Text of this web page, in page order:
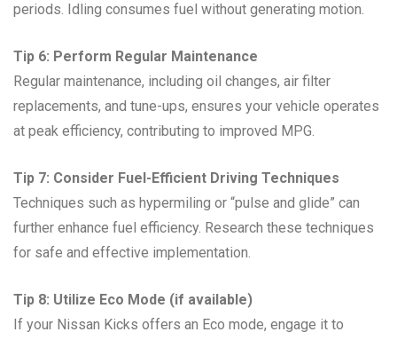
periods. Idling consumes fuel without generating motion.
Tip 6: Perform Regular Maintenance
Regular maintenance, including oil changes, air filter
replacements, and tune-ups, ensures your vehicle operates
at peak efficiency, contributing to improved MPG.
Tip 7: Consider Fuel-Efficient Driving Techniques
Techniques such as hypermiling or “pulse and glide” can
further enhance fuel efficiency. Research these techniques
for safe and effective implementation.
Tip 8: Utilize Eco Mode (if available)
If your Nissan Kicks offers an Eco mode, engage it to